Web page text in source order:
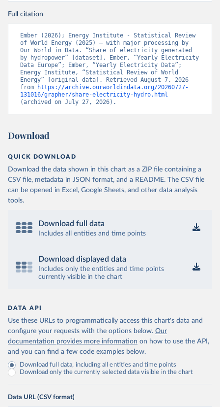
Full citation
Ember (2026); Energy Institute - Statistical Review
of World Energy (2025) – with major processing by
Our World in Data. “Share of electricity generated
by hydropower” [dataset]. Ember, “Yearly Electricity
Data Europe”; Ember, “Yearly Electricity Data”;
Energy Institute, “Statistical Review of World
Energy” [original data]. Retrieved August 7, 2026
from
https://archive.ourworldindata.org/20260727-
131016/grapher/share-electricity-hydro.html
(archived on July 27, 2026).
Download
QUICK DOWNLOAD
Download the data shown in this chart as a ZIP file containing a
CSV file, metadata in JSON format, and a README. The CSV file
can be opened in Excel, Google Sheets, and other data analysis
tools.
Download full data
Includes all entities and time points
Download displayed data
Includes only the entities and time points
currently visible in the chart
DATA API
Use these URLs to programmatically access this chart's data and
configure your requests with the options below. Our
documentation provides more information on how to use the API,
and you can find a few code examples below.
Download full data, including all entities and time points
Download only the currently selected data visible in the chart
Data URL (CSV format)